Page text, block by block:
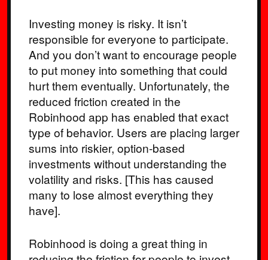
Investing money is risky. It isn’t
responsible for everyone to participate.
And you don’t want to encourage people
to put money into something that could
hurt them eventually. Unfortunately, the
reduced friction created in the
Robinhood app has enabled that exact
type of behavior. Users are placing larger
sums into riskier, option-based
investments without understanding the
volatility and risks. [This has caused
many to lose almost everything they
have].
Robinhood is doing a great thing in